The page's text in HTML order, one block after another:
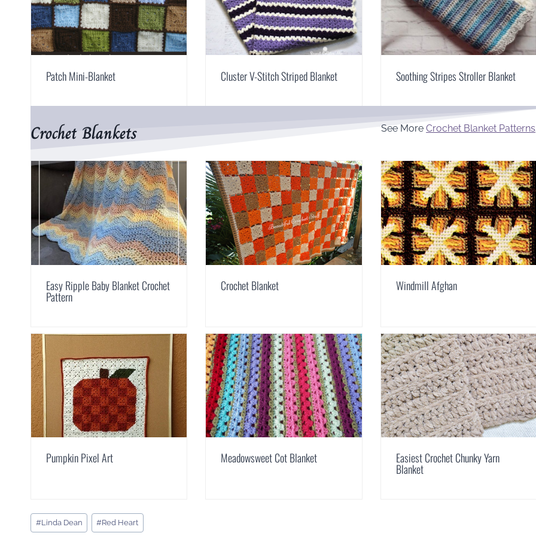
Patch Mini-Blanket Cluster V-Stitch Striped Blanket Soothing Stripes Stroller Blanket
Crochet Blankets See MoreCrochet Blanket Patterns
Easy Ripple Baby Blanket Crochet
Pattern
Crochet Blanket Windmill Afghan
Pumpkin Pixel Art Meadowsweet Cot Blanket Easiest Crochet Chunky Yarn
Blanket
Post
Tags:
#Linda Dean #Red Heart